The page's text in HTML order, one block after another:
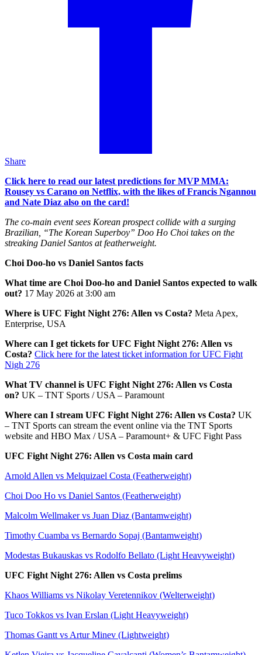
Share
Click here to read our latest predictions for MVP MMA:
Rousey vs Carano on Netflix, with the likes of Francis Ngannou
and Nate Diaz also on the card!
The co-main event sees Korean prospect collide with a surging
Brazilian, “The Korean Superboy” Doo Ho Choi takes on the
streaking Daniel Santos at featherweight.
Choi Doo-ho vs Daniel Santos facts
What time are Choi Doo-ho and Daniel Santos expected to walk
out? 17 May 2026 at 3:00 am
Where is UFC Fight Night 276: Allen vs Costa? Meta Apex,
Enterprise, USA
Where can I get tickets for UFC Fight Night 276: Allen vs
Costa? Click here for the latest ticket information for UFC Fight
Nigh 276
What TV channel is UFC Fight Night 276: Allen vs Costa
on? UK – TNT Sports / USA – Paramount
Where can I stream UFC Fight Night 276: Allen vs Costa? UK
– TNT Sports can stream the event online via the TNT Sports
website and HBO Max / USA – Paramount+ & UFC Fight Pass
UFC Fight Night 276: Allen vs Costa main card
Arnold Allen vs Melquizael Costa (Featherweight)
Choi Doo Ho vs Daniel Santos (Featherweight)
Malcolm Wellmaker vs Juan Diaz (Bantamweight)
Timothy Cuamba vs Bernardo Sopaj (Bantamweight)
Modestas Bukauskas vs Rodolfo Bellato (Light Heavyweight)
UFC Fight Night 276: Allen vs Costa prelims
Khaos Williams vs Nikolay Veretennikov (Welterweight)
Tuco Tokkos vs Ivan Erslan (Light Heavyweight)
Thomas Gantt vs Artur Minev (Lightweight)